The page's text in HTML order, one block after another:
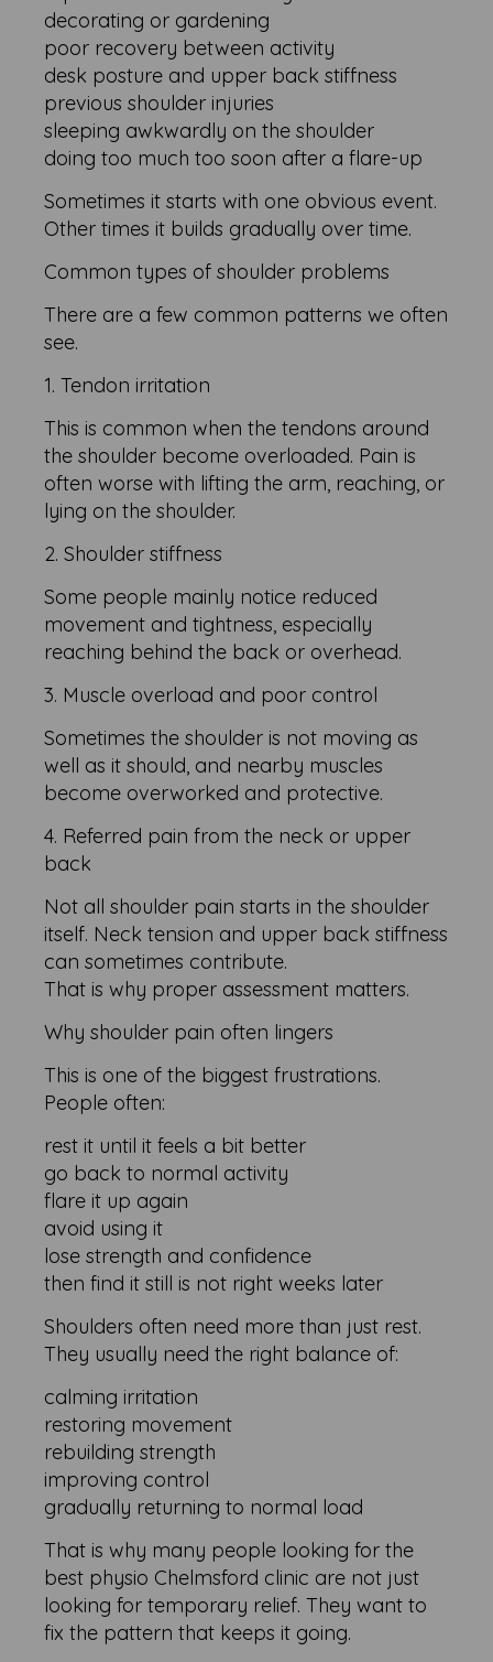
decorating or gardening
poor recovery between activity
desk posture and upper back stiffness
previous shoulder injuries
sleeping awkwardly on the shoulder
doing too much too soon after a flare-up
Sometimes it starts with one obvious event.
Other times it builds gradually over time.
Common types of shoulder problems
There are a few common patterns we often
see.
1. Tendon irritation
This is common when the tendons around
the shoulder become overloaded. Pain is
often worse with lifting the arm, reaching, or
lying on the shoulder.
2. Shoulder stiffness
Some people mainly notice reduced
movement and tightness, especially
reaching behind the back or overhead.
3. Muscle overload and poor control
Sometimes the shoulder is not moving as
well as it should, and nearby muscles
become overworked and protective.
4. Referred pain from the neck or upper
back
Not all shoulder pain starts in the shoulder
itself. Neck tension and upper back stiffness
can sometimes contribute.
That is why proper assessment matters.
Why shoulder pain often lingers
This is one of the biggest frustrations.
People often:
rest it until it feels a bit better
go back to normal activity
flare it up again
avoid using it
lose strength and confidence
then find it still is not right weeks later
Shoulders often need more than just rest.
They usually need the right balance of:
calming irritation
restoring movement
rebuilding strength
improving control
gradually returning to normal load
That is why many people looking for the
best physio Chelmsford clinic are not just
looking for temporary relief. They want to
fix the pattern that keeps it going.